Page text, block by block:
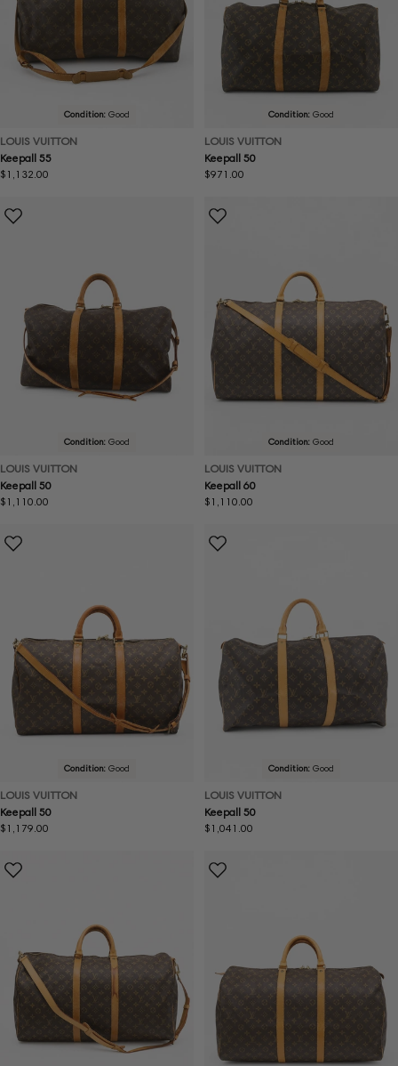
Condition: Good
LOUIS VUITTON
Keepall 55
Regular
$1,132.00
Condition: Good
LOUIS VUITTON
Keepall 50
Regular
$971.00
Condition: Good
LOUIS VUITTON
Keepall 50
Regular
$1,110.00
Condition: Good
LOUIS VUITTON
Keepall 60
Regular
$1,110.00
Condition: Good
LOUIS VUITTON
Keepall 50
Regular
$1,179.00
Condition: Good
LOUIS VUITTON
Keepall 50
Regular
$1,041.00